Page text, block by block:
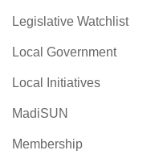
Legislative Watchlist
Local Government
Local Initiatives
MadiSUN
Membership